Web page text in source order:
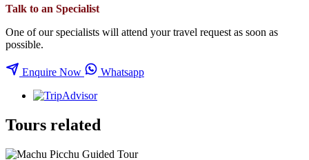
Talk to an Specialist
One of our specialists will attend your travel request as soon as
possible.
Enquire Now Whatsapp
Tours related